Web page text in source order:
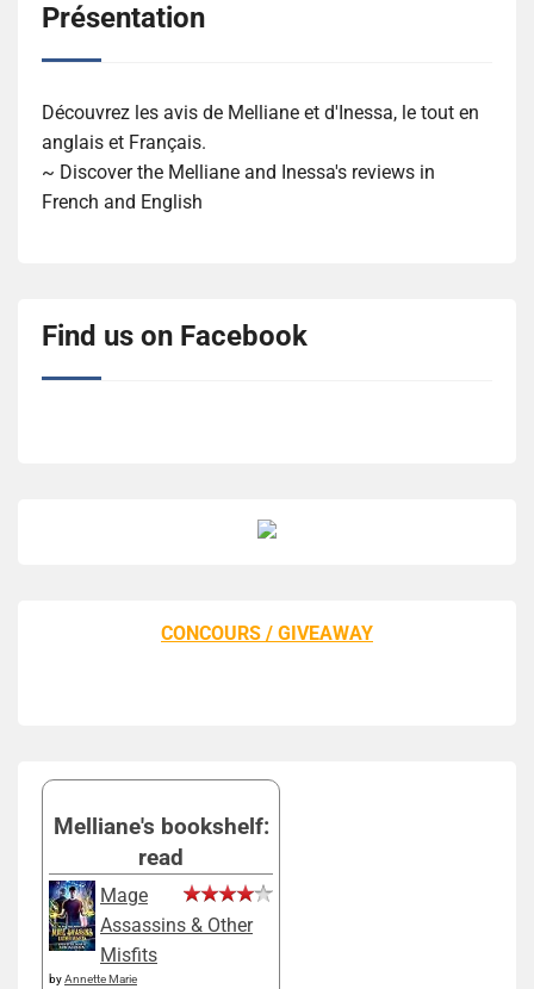
Présentation
Découvrez les avis de Melliane et d'Inessa, le tout en
anglais et Français.
~ Discover the Melliane and Inessa's reviews in
French and English
Find us on Facebook
CONCOURS / GIVEAWAY
Melliane's bookshelf:
read
Mage
Assassins & Other
Misfits
byAnnette Marie